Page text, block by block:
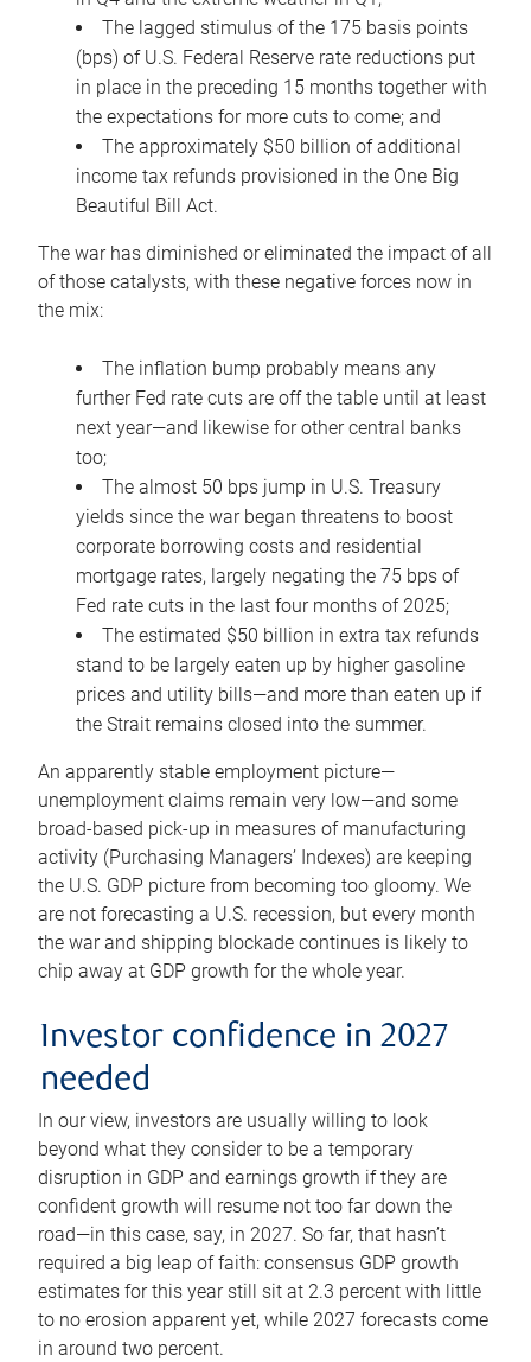
The lagged stimulus of the 175 basis points
(bps) of U.S. Federal Reserve rate reductions put
in place in the preceding 15 months together with
the expectations for more cuts to come; and
The approximately $50 billion of additional
income tax refunds provisioned in the One Big
Beautiful Bill Act.
The war has diminished or eliminated the impact of all
of those catalysts, with these negative forces now in
the mix:
The inflation bump probably means any
further Fed rate cuts are off the table until at least
next year—and likewise for other central banks
too;
The almost 50 bps jump in U.S. Treasury
yields since the war began threatens to boost
corporate borrowing costs and residential
mortgage rates, largely negating the 75 bps of
Fed rate cuts in the last four months of 2025;
The estimated $50 billion in extra tax refunds
stand to be largely eaten up by higher gasoline
prices and utility bills—and more than eaten up if
the Strait remains closed into the summer.
An apparently stable employment picture—
unemployment claims remain very low—and some
broad-based pick-up in measures of manufacturing
activity (Purchasing Managers’ Indexes) are keeping
the U.S. GDP picture from becoming too gloomy. We
are not forecasting a U.S. recession, but every month
the war and shipping blockade continues is likely to
chip away at GDP growth for the whole year.
Investor confidence in 2027
needed
In our view, investors are usually willing to look
beyond what they consider to be a temporary
disruption in GDP and earnings growth if they are
confident growth will resume not too far down the
road—in this case, say, in 2027. So far, that hasn’t
required a big leap of faith: consensus GDP growth
estimates for this year still sit at 2.3 percent with little
to no erosion apparent yet, while 2027 forecasts come
in around two percent.